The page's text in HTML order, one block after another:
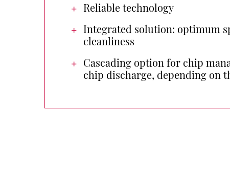
Reliable technology
Integrated solution: optimum
cleanliness
Cascading option for chip
chip discharge, depending on